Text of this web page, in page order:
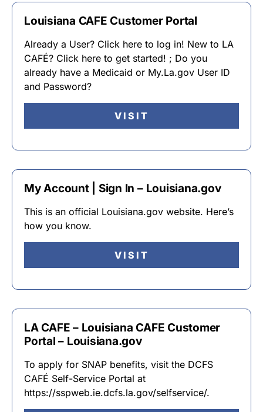
Louisiana CAFE Customer Portal
Already a User? Click here to log in! New to LA
CAFÉ? Click here to get started! ; Do you
already have a Medicaid or My.La.gov User ID
and Password?
VISIT
My Account | Sign In – Louisiana.gov
This is an official Louisiana.gov website. Here’s
how you know.
VISIT
LA CAFE – Louisiana CAFE Customer
Portal – Louisiana.gov
To apply for SNAP benefits, visit the DCFS
CAFÉ Self-Service Portal at
https://sspweb.ie.dcfs.la.gov/selfservice/.